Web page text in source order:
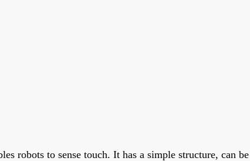
robots to sense touch. It has a simple structure, can